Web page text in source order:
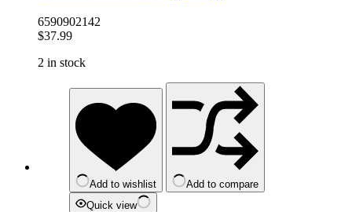
6590902142
$37.99
2 in stock
Add to wishlist
Add to compare
Quick view